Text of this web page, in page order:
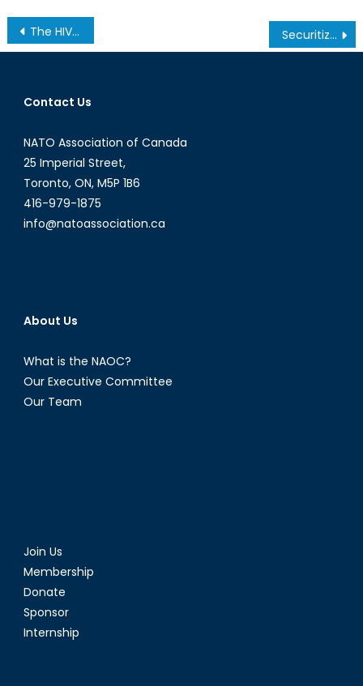
Post
navigation
The HIV/AIDS Pandemic: a Continued Threat to Global Health Security Securitizing US Foreign Policy: The Rise of Militarism in American Diplomacy
Contact Us
NATO Association of Canada
25 Imperial Street,
Toronto, ON, M5P 1B6
416-979-1875
info@natoassociation.ca
About Us
What is the NAOC?
Our Executive Committee
Our Team
Join Us
Membership
Donate
Sponsor
Internship